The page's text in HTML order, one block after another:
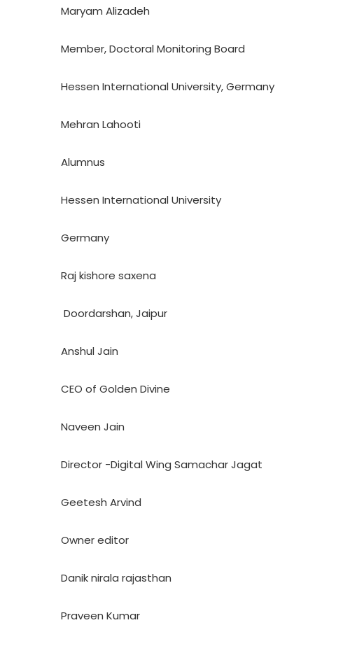
Maryam Alizadeh
Member, Doctoral Monitoring Board
Hessen International University, Germany
Mehran Lahooti
Alumnus
Hessen International University
Germany
Raj kishore saxena
Doordarshan, Jaipur
Anshul Jain
CEO of Golden Divine
Naveen Jain
Director -Digital Wing Samachar Jagat
Geetesh Arvind
Owner editor
Danik nirala rajasthan
Praveen Kumar